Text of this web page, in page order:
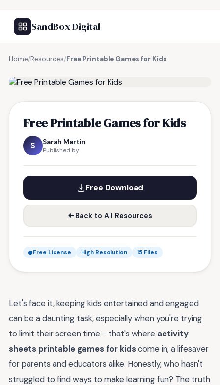
SandBox Digital
Home/Resources/Free Printable Games for Kids
Free Printable Games for Kids
S Sarah Martin
Published by
Free Download
Back to All Resources
Free License High Resolution 15 Files
Let's face it, keeping kids entertained and engaged
can be a daunting task, especially when you're trying
to limit their screen time - that's where activity
sheets printable games for kidscome in, a lifesaver
for parents and educators alike. Honestly, who hasn't
struggled to find ways to make learning fun? The truth